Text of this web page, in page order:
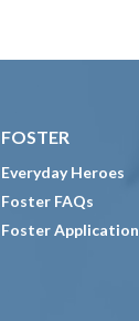
FOSTER
Everyday Heroes
Foster FAQs
Foster Application